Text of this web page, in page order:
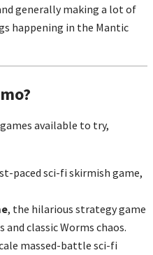
generally making a lot of
happening in the Mantic
available to try,
paced sci-fi skirmish game,
, the hilarious strategy game
classic Worms chaos.
massed-battle sci-fi